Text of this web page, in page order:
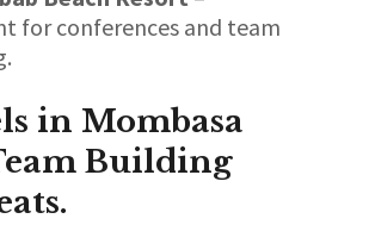
for conferences and team
in Mombasa
Building